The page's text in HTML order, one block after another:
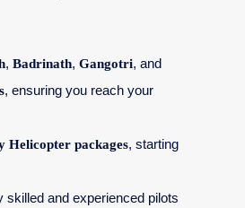
, Badrinath, Gangotri, and
, ensuring you reach your
Helicopter packages, starting
skilled and experienced pilots